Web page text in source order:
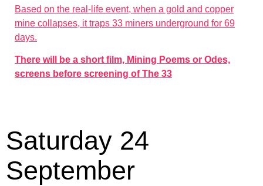
Based on the real-life event, when a gold and copper
mine collapses, it traps 33 miners underground for 69
days.
There will be a short film, Mining Poems or Odes,
screens before screening of The 33
Saturday 24
September